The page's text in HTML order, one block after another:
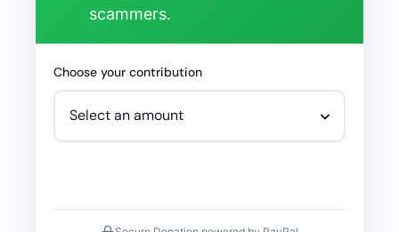
scammers.
Choose your contribution